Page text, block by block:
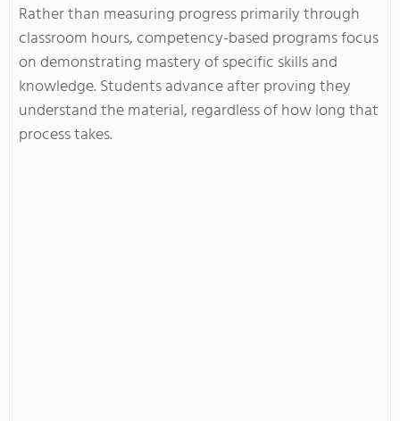
Rather than measuring progress primarily through
classroom hours, competency-based programs focus
on demonstrating mastery of specific skills and
knowledge. Students advance after proving they
understand the material, regardless of how long that
process takes.